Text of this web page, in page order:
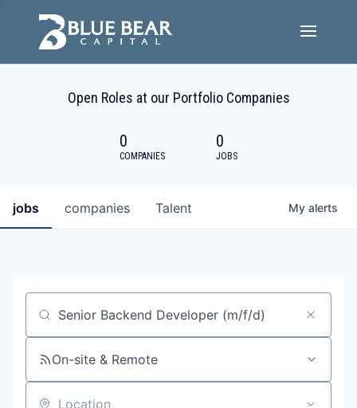
Open Roles at our Portfolio Companies
0
COMPANIES
0
JOBS
jobs companies Talent My alerts
Job title, company or keyword
On-site & Remote